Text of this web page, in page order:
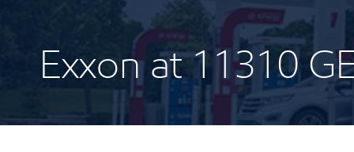
Exxon at 11310